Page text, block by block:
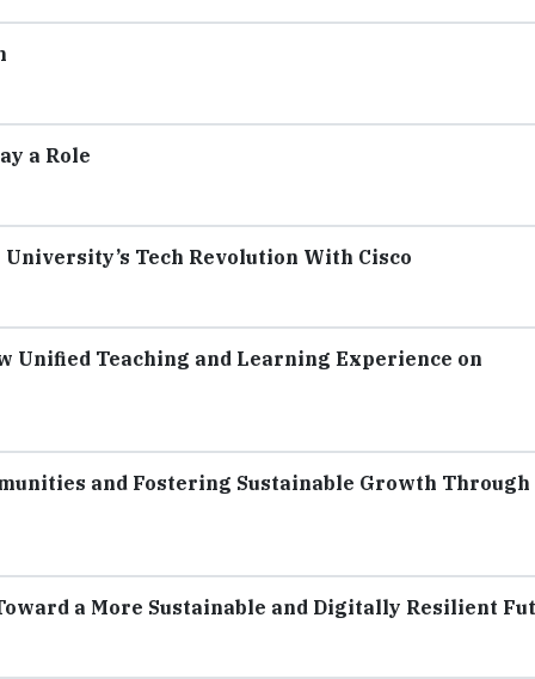
a Role
Tech Revolution With Cisco
Unified Teaching and Learning Experience on
and Fostering Sustainable Growth Through
a More Sustainable and Digitally Resilient